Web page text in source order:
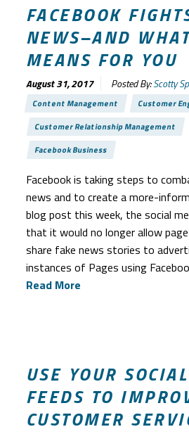
FACEBOOK
NEWS–AND
MEANS FOR YOU
August 31, 2017 Posted By:Scotty
Content Management
Customer
Customer Relationship Management
Facebook Business
Facebook is taking steps to
news and to create a more-
blog post this week, the social
that it would no longer allow
share fake news stories to
instances of Pages using
Read More
USE YOUR
FEEDS TO
CUSTOMER